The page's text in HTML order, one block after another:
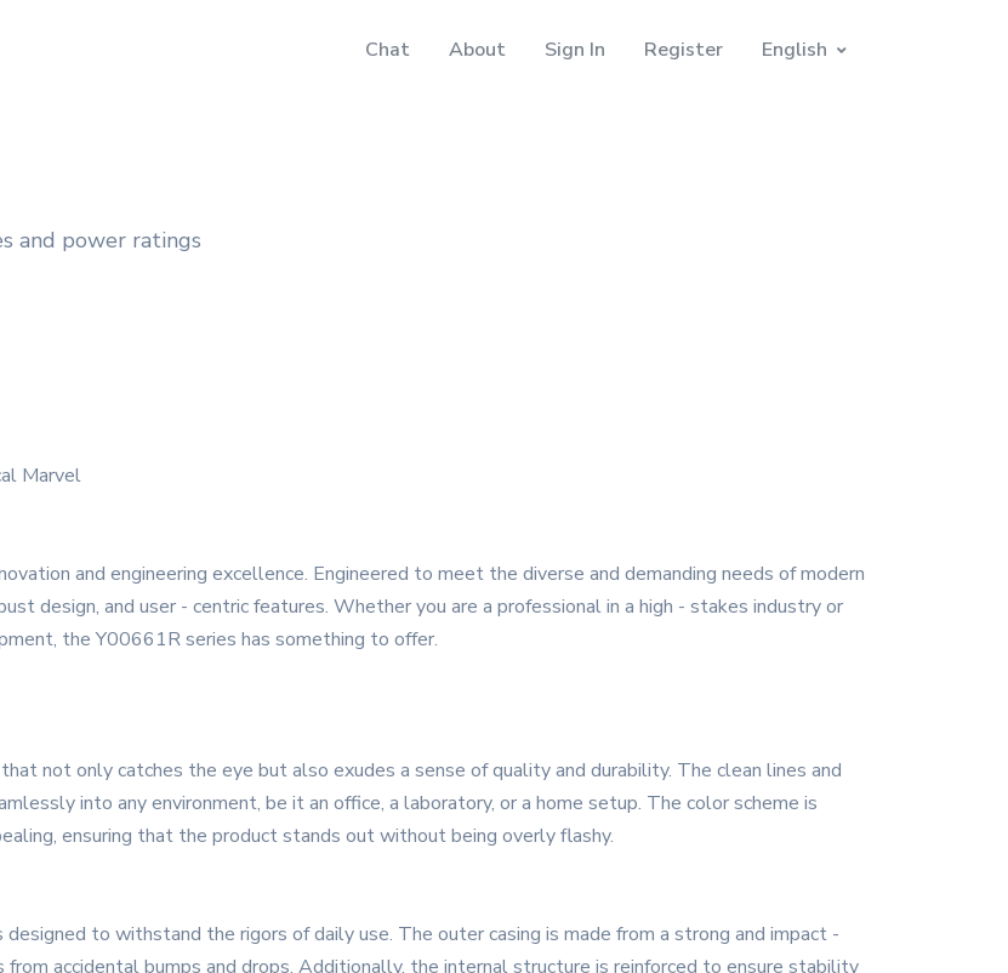
Chat About Sign In Register English
and power ratings
Marvel
and engineering excellence. Engineered to meet the diverse and demanding needs of modern
design, and user - centric features. Whether you are a professional in a high - stakes industry or
the Y00661R series has something to offer.
not only catches the eye but also exudes a sense of quality and durability. The clean lines and
into any environment, be it an office, a laboratory, or a home setup. The color scheme is
ensuring that the product stands out without being overly flashy.
to withstand the rigors of daily use. The outer casing is made from a strong and impact -
accidental bumps and drops. Additionally, the internal structure is reinforced to ensure stability